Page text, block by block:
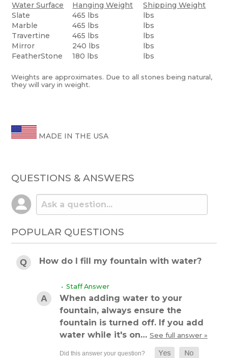
Water Surface Hanging Weight
Shipping Weight
Slate
465 lbs
lbs
Marble
465 lbs
lbs
Travertine
465 lbs
lbs
Mirror
240 lbs
lbs
FeatherStone
180 lbs lbs
Weights are approximates. Due to all stones being natural,
they will vary in weight.
MADE IN THE USA
QUESTIONS & ANSWERS
POPULAR QUESTIONS
How do I fill my fountain with water?
• Staff Answer
When adding water to your
fountain, always ensure the
fountain is turned off. If you add
water while it's on… See full answer »